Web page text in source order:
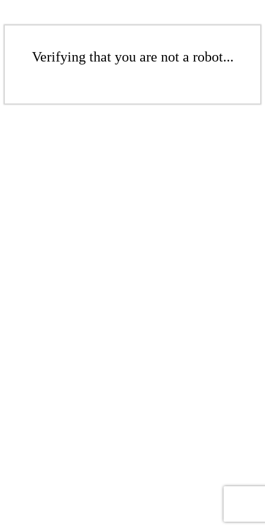
Verifying that you are not a robot...